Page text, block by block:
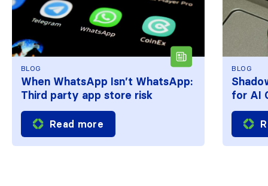
BLOG
When WhatsApp Isn’t WhatsApp:
Third party app store risk
Read more
BLOG
for AI